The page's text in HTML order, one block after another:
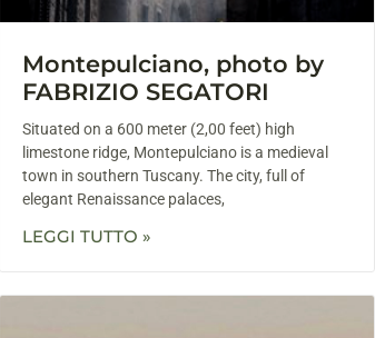
Montepulciano, photo by
FABRIZIO SEGATORI
Situated on a 600 meter (2,00 feet) high
limestone ridge, Montepulciano is a medieval
town in southern Tuscany. The city, full of
elegant Renaissance palaces,
LEGGI TUTTO »